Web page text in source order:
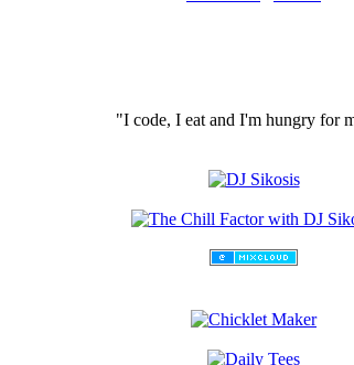
"I code, I eat and I'm hungry for